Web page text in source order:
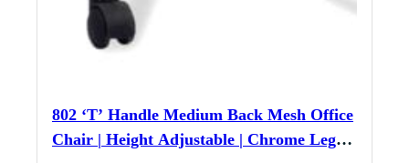
802 ‘T’ Handle Medium Back Mesh Office
Chair | Height Adjustable | Chrome Legs |